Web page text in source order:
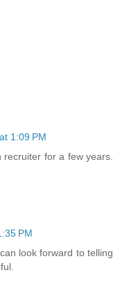
1:09 PM
for a few years.
PM
look forward to telling